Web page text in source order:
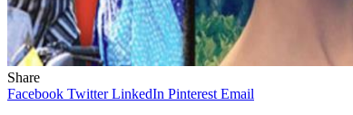
Share
Facebook Twitter LinkedIn Pinterest Email